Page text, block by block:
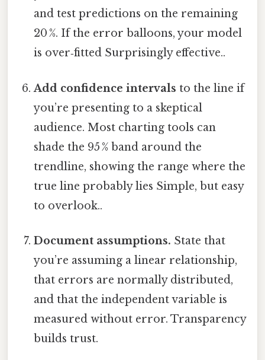
and test predictions on the remaining
20 %. If the error balloons, your model
is over‑fitted Surprisingly effective..
Add confidence intervals to the line if
you’re presenting to a skeptical
audience. Most charting tools can
shade the 95 % band around the
trendline, showing the range where the
true line probably lies Simple, but easy
to overlook..
Document assumptions. State that
you’re assuming a linear relationship,
that errors are normally distributed,
and that the independent variable is
measured without error. Transparency
builds trust.